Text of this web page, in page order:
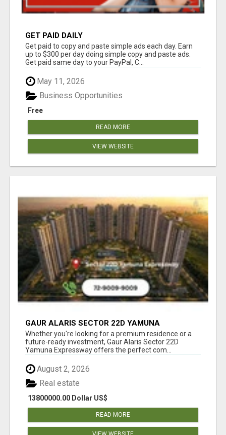
GET PAID DAILY
Get paid to copy and paste simple ads each day. Earn
up to $300 per day doing simple copy and paste ads.
Get paid same day to your PayPal, C...
May 11, 2026
Free
Business Opportunities
READ MORE
VIEW WEBSITE
GAUR ALARIS SECTOR 22D YAMUNA
EXPRESSWAY
Whether you're looking for a premium residence or a
future-ready investment, Gaur Alaris Sector 22D
Yamuna Expressway offers the perfect com...
August 2, 2026
13800000.00 Dollar US$
Real estate
READ MORE